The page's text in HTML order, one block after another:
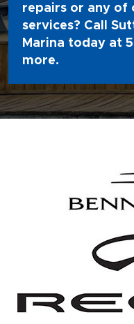
repairs or any of
services? Call
Marina today at
more.